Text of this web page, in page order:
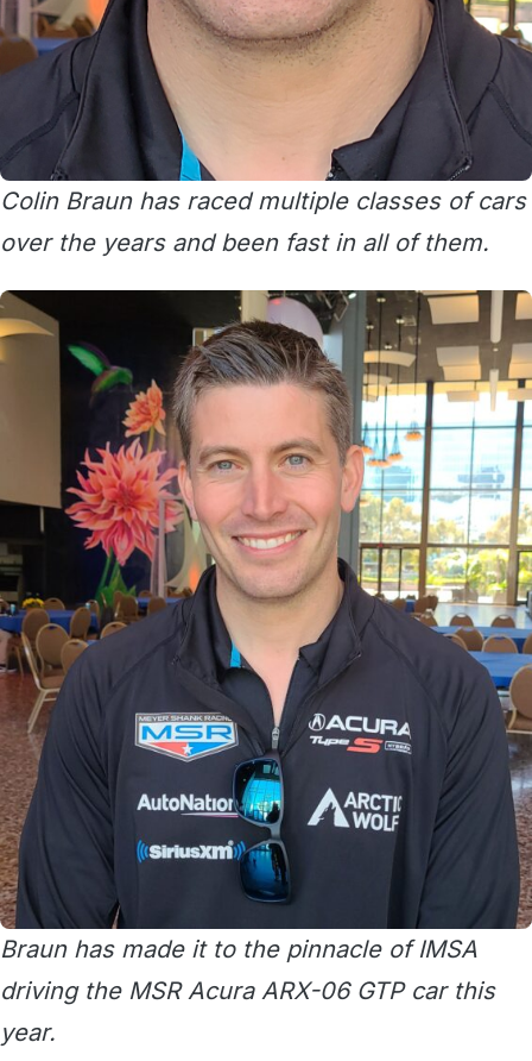
Colin Braun has raced multiple classes of cars
over the years and been fast in all of them.
Braun has made it to the pinnacle of IMSA
driving the MSR Acura ARX-06 GTP car this
year.